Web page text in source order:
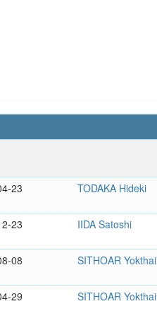
23 TODAKA Hideki
23
IIDA Satoshi
08
SITHOAR Yokthai
29
SITHOAR Yokthai